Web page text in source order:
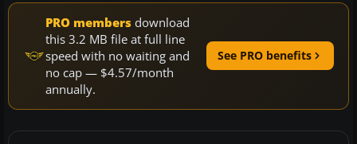
PRO members download
this 3.2 MB file at full line
speed with no waiting and
no cap — $4.57/month
annually.
See PRO benefits